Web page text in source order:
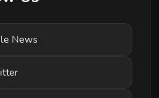
News